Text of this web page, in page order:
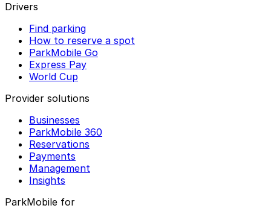
Drivers
Find parking
How to reserve a spot
ParkMobile Go
Express Pay
World Cup
Provider solutions
Businesses
ParkMobile 360
Reservations
Payments
Management
Insights
ParkMobile for